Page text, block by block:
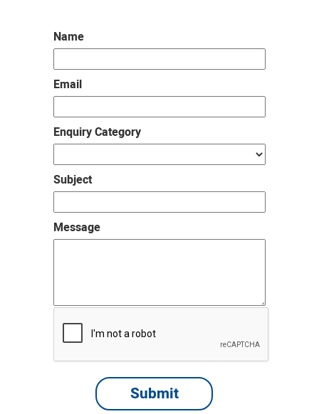
Name
Email
Enquiry Category
Subject
Message